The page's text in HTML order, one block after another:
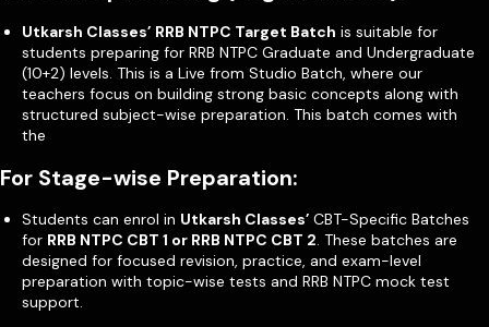
Utkarsh Classes’ RRB NTPC Target Batch is suitable for
students preparing for RRB NTPC Graduate and Undergraduate
(10+2) levels. This is a Live from Studio Batch, where our
teachers focus on building strong basic concepts along with
structured subject-wise preparation. This batch comes with
the
For Stage-wise Preparation:
Students can enrol in Utkarsh Classes’ CBT-Specific Batches
for RRB NTPC CBT 1 or RRB NTPC CBT 2. These batches are
designed for focused revision, practice, and exam-level
preparation with topic-wise tests and RRB NTPC mock test
support.